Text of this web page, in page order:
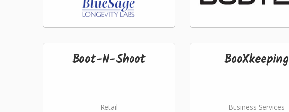
Boot-N-Shoot
Retail
BooXkeeping
Business Services